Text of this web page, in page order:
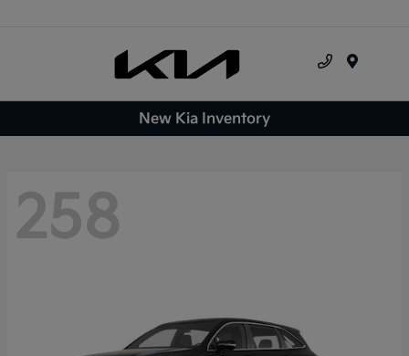
New Kia Inventory
258